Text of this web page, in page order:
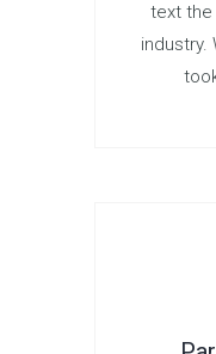
text the
industry.